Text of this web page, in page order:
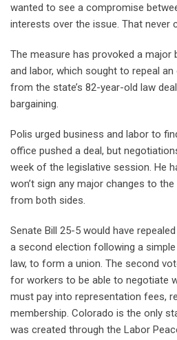
wanted to see a compromise
interests over the issue. That never
The measure has provoked a major
and labor, which sought to repeal
from the state’s 82-year-old law
bargaining.
Polis urged business and labor to
office pushed a deal, but
week of the legislative session. He
won’t sign any major changes to
from both sides.
Senate Bill 25-5 would have
a second election following a
law, to form a union. The second
for workers to be able to negotiate
must pay into representation fees,
membership. Colorado is the only
was created through the Labor